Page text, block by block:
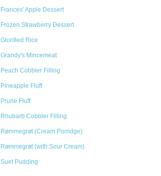
Frances' Apple Dessert
Frozen Strawberry Dessert
Glorified Rice
Grandy's Mincemeat
Peach Cobbler Filling
Pineapple Fluff
Prune Fluff
Rhubarb Cobbler Filling
Rømmegrøt (Cream Porridge)
Rømmegrøt (with Sour Cream)
Suet Pudding